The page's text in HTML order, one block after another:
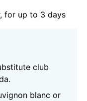
for up to 3 days
club
blanc or